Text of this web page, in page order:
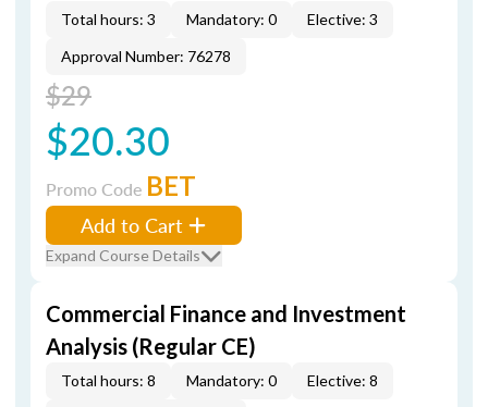
Total hours: 3 Mandatory: 0
Elective: 3
Approval Number: 76278
$29
$20.30
Promo Code BET
Add to Cart
Expand Course Details
Commercial Finance and Investment
Analysis (Regular CE)
Total hours: 8 Mandatory: 0
Elective: 8